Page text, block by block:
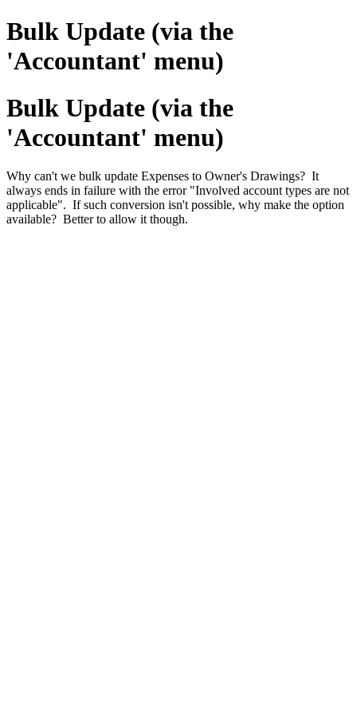
Bulk Update (via the
'Accountant' menu)
Bulk Update (via the
'Accountant' menu)
Why can't we bulk update Expenses to Owner's Drawings? It
always ends in failure with the error "Involved account types are not
applicable". If such conversion isn't possible, why make the option
available? Better to allow it though.